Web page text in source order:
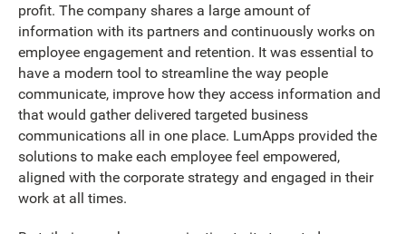
profit. The company shares a large amount of
information with its partners and continuously works on
employee engagement and retention. It was essential to
have a modern tool to streamline the way people
communicate, improve how they access information and
that would gather delivered targeted business
communications all in one place. LumApps provided the
solutions to make each employee feel empowered,
aligned with the corporate strategy and engaged in their
work at all times.